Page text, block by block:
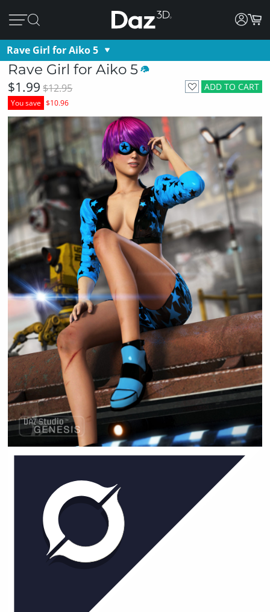
Rave Girl for Aiko 5
Rave Girl for Aiko 5
ADD TO CART
$1.99 $12.95
You save $10.96